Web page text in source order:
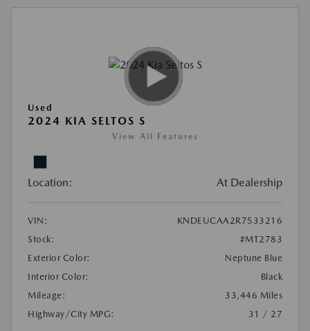
Used
2024 KIA SELTOS S
View All Features
Location: At Dealership
VIN:
KNDEUCAA2R7533216
Stock:
#MT2783
Exterior Color:
Neptune Blue
Interior Color:
Black
Mileage:
33,446 Miles
Highway/City MPG:
31 / 27